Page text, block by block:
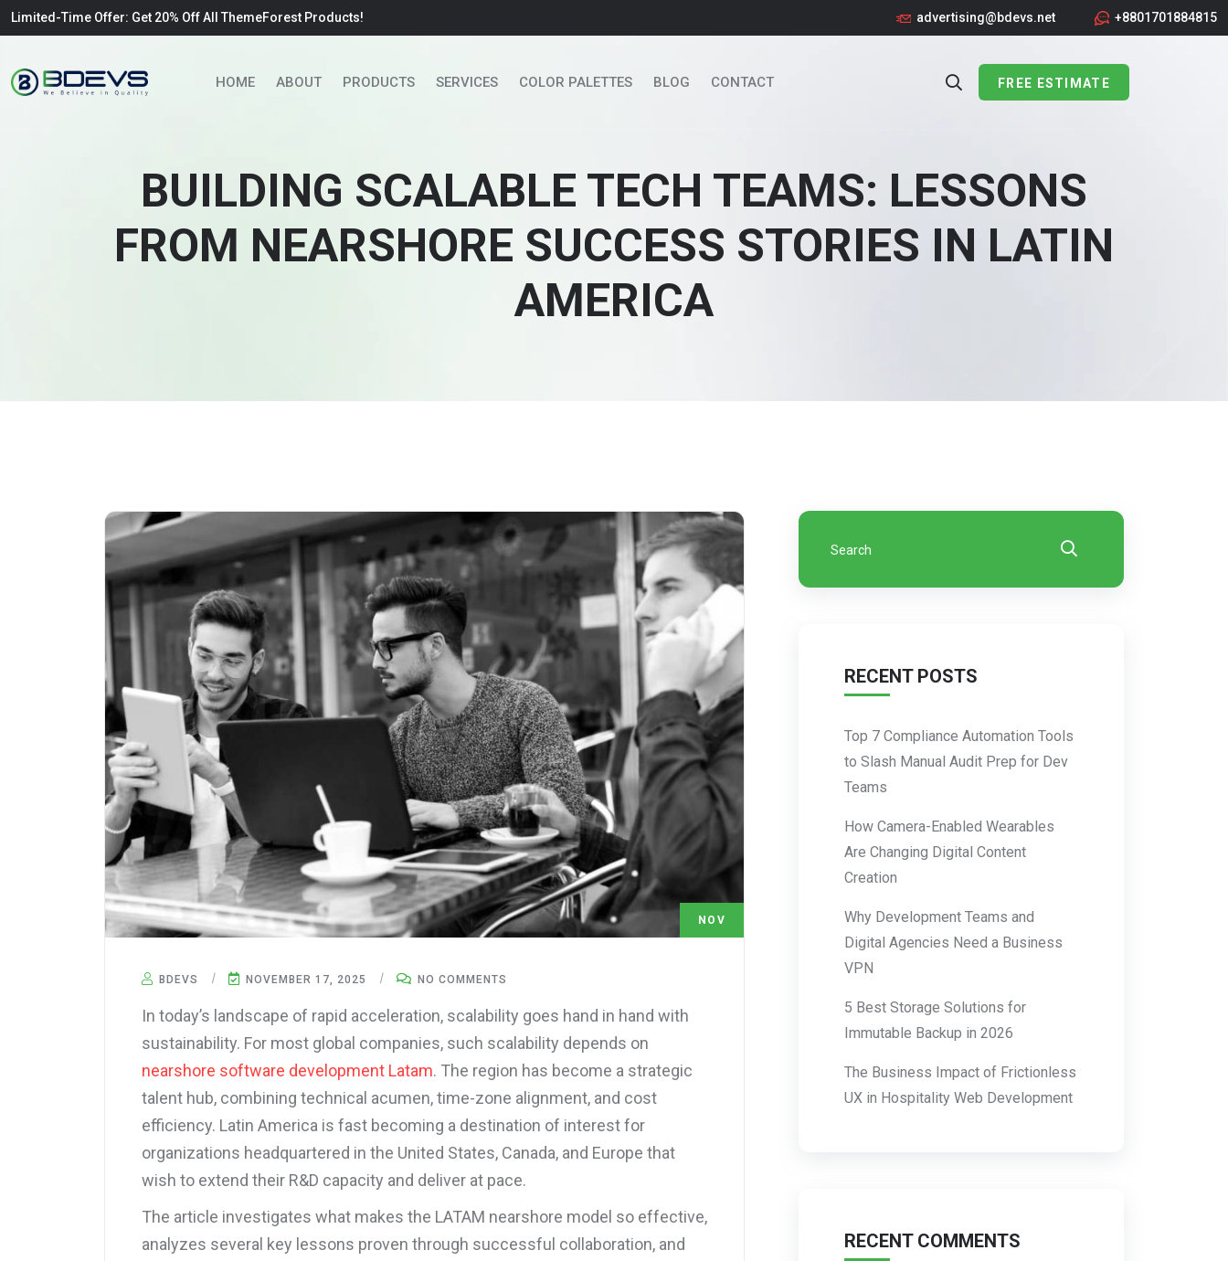
Limited-Time Offer: Get 20% Off All ThemeForest Products! advertising@bdevs.net +8801701884815
HOME ABOUT PRODUCTS SERVICES COLOR PALETTES BLOG CONTACT FREE ESTIMATE
BUILDING SCALABLE TECH TEAMS: LESSONS
FROM NEARSHORE SUCCESS STORIES IN LATIN
AMERICA
17
NOV
BDEVS NOVEMBER 17, 2025 NO COMMENTS
In today’s landscape of rapid acceleration, scalability goes hand in hand with
sustainability. For most global companies, such scalability depends on
nearshore software development Latam. The region has become a strategic
talent hub, combining technical acumen, time-zone alignment, and cost
efficiency. Latin America is fast becoming a destination of interest for
organizations headquartered in the United States, Canada, and Europe that
wish to extend their R&D capacity and deliver at pace.
The article investigates what makes the LATAM nearshore model so effective,
analyzes several key lessons proven through successful collaboration, and
RECENT POSTS
Top 7 Compliance Automation Tools
to Slash Manual Audit Prep for Dev
Teams
How Camera-Enabled Wearables
Are Changing Digital Content
Creation
Why Development Teams and
Digital Agencies Need a Business
VPN
5 Best Storage Solutions for
Immutable Backup in 2026
The Business Impact of Frictionless
UX in Hospitality Web Development
RECENT COMMENTS